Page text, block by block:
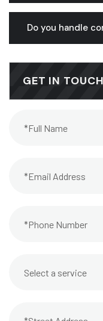
Do you handle
GET IN TOUCH
Select a service